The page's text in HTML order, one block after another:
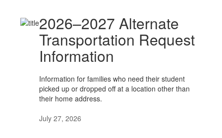
2026–2027 Alternate
Transportation Request
Information
Information for families who need their student
picked up or dropped off at a location other than
their home address.
July 27, 2026